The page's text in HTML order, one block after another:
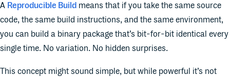
A Reproducible Build means that if you take the same source
code, the same build instructions, and the same environment,
you can build a binary package that’s bit-for-bit identical every
single time. No variation. No hidden surprises.
This concept might sound simple, but while powerful it’s not